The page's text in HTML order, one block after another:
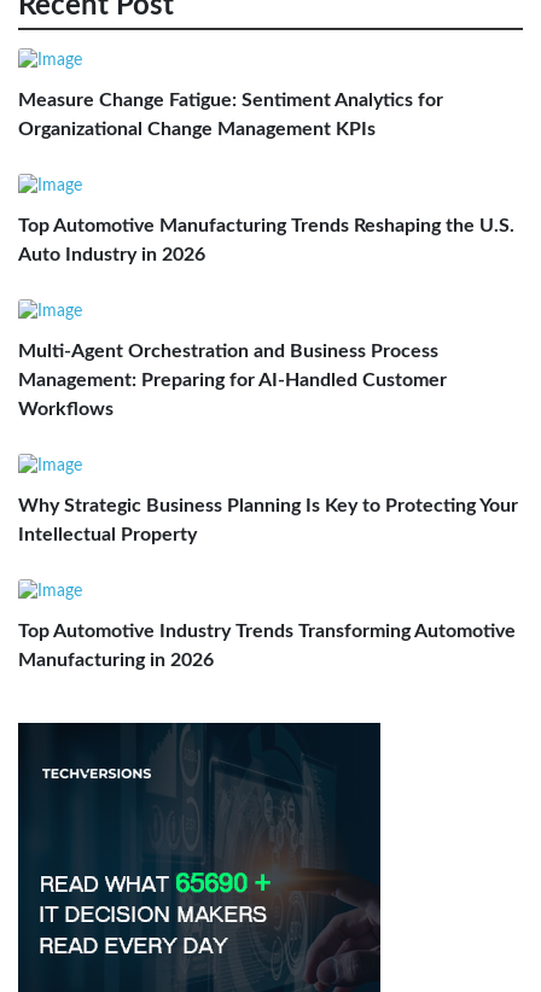
Measure Change Fatigue: Sentiment Analytics for
Organizational Change Management KPIs
Top Automotive Manufacturing Trends Reshaping the U.S.
Auto Industry in 2026
Multi-Agent Orchestration and Business Process
Management: Preparing for AI-Handled Customer
Workflows
Why Strategic Business Planning Is Key to Protecting Your
Intellectual Property
Top Automotive Industry Trends Transforming Automotive
Manufacturing in 2026